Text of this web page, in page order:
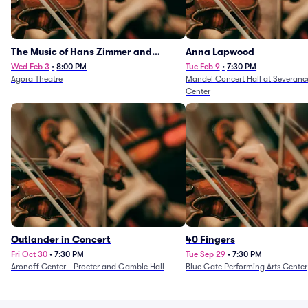
The Music of Hans Zimmer and
Others - A Celebration of Film Music
(Rescheduled from 3/5/26)
Wed Feb 3 • 8:00 PM
Agora Theatre
Anna Lapwood
Tue Feb 9 • 7:30 PM
Mandel Concert Hall at
Center
Outlander in Concert
Fri Oct 30 • 7:30 PM
Aronoff Center - Procter and Gamble Hall
40 Fingers
Tue Sep 29 • 7:30 PM
Blue Gate Performing Arts Center